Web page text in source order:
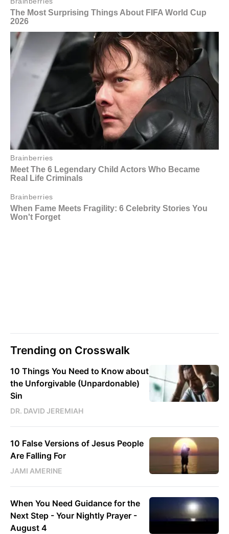
Trending on Crosswalk
10 Things You Need to Know about
the Unforgivable (Unpardonable)
Sin
DR. DAVID JEREMIAH
10 False Versions of Jesus People
Are Falling For
JAMI AMERINE
When You Need Guidance for the
Next Step - Your Nightly Prayer -
August 4